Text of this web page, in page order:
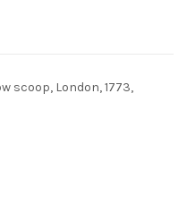
scoop, London, 1773,